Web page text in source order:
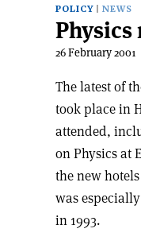
POLICY NEWS
26 February 2001
The latest of
took place in
attended,
on Physics at
the new
was
in 1993.